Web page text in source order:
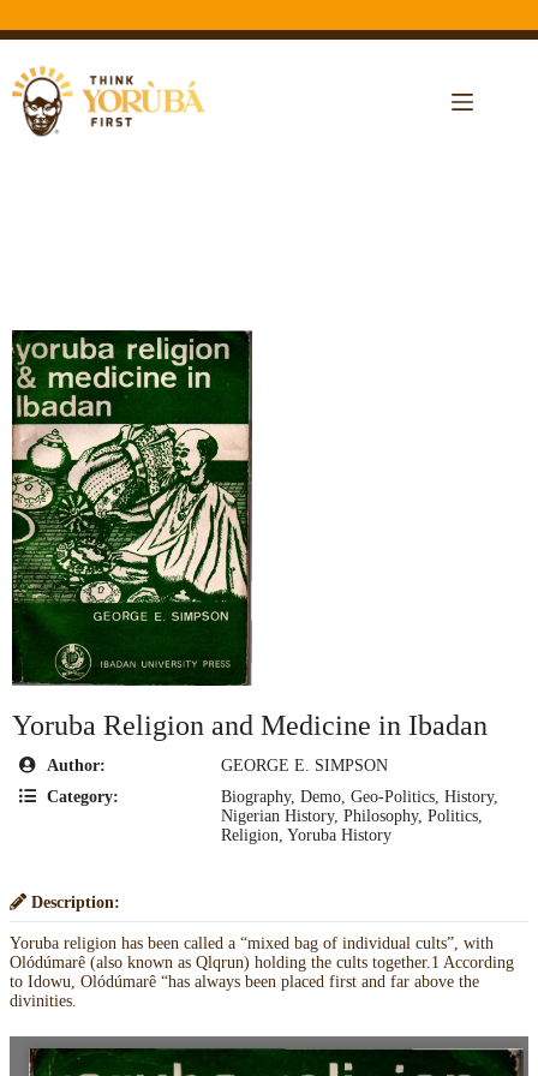
Yoruba Religion and Medicine in Ibadan
Author:
GEORGE E. SIMPSON
Category:
Biography, Demo, Geo-Politics, History,
Nigerian History, Philosophy, Politics,
Religion, Yoruba History
Description:
Yoruba religion has been called a “mixed bag of individual cults”, with
Olódúmarê (also known as Qlqrun) holding the cults together.1 According
to Idowu, Olódúmarê “has always been placed first and far above the
divinities.